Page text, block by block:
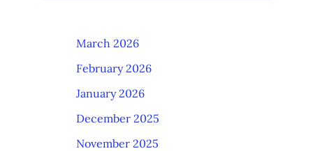
March 2026
February 2026
January 2026
December 2025
November 2025